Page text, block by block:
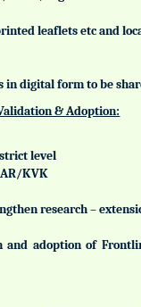
leaflets etc and
in digital form to be
& Adoption:
level
KVK
research –
and adoption of